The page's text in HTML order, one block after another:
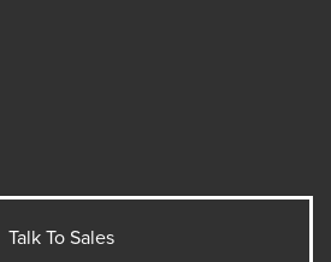
Talk To Sales